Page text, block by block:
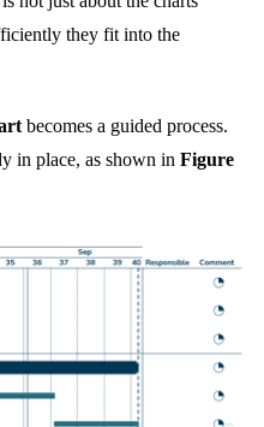
they fit into the
becomes a guided process.
in place, as shown in Figure